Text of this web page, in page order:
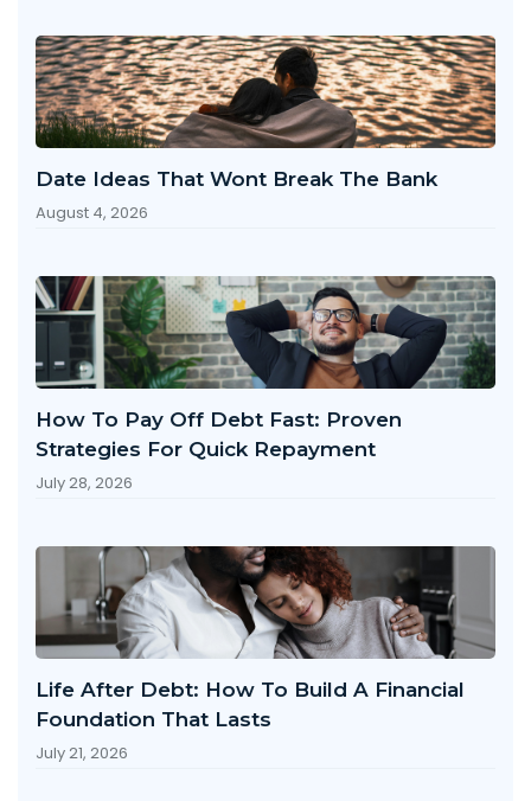
Date Ideas That Wont Break The Bank
August 4, 2026
How To Pay Off Debt Fast: Proven
Strategies For Quick Repayment
July 28, 2026
Life After Debt: How To Build A Financial
Foundation That Lasts
July 21, 2026